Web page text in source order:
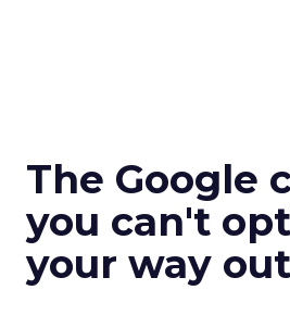
The Google
you can't
your way